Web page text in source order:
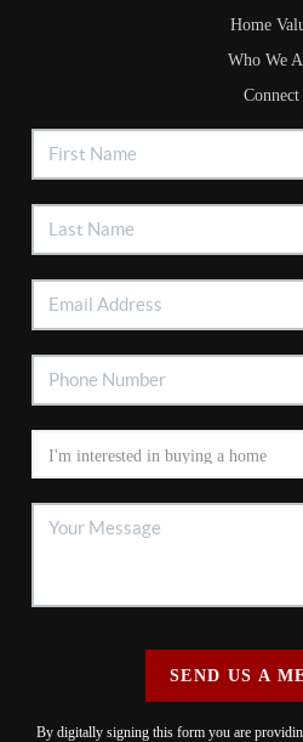
Home
Who We
Connect
SEND US A
By digitally signing this form you are